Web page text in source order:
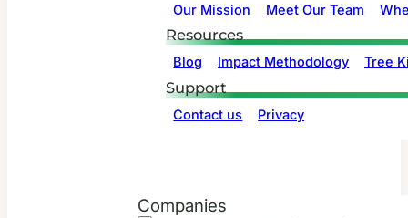
Our Mission Meet Our Team
Resources
Blog Impact Methodology Tree
Support
Contact us Privacy
Companies